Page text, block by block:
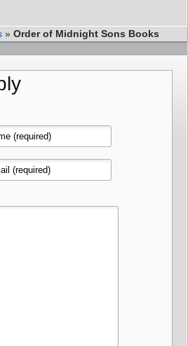
» Order of Midnight Sons Books